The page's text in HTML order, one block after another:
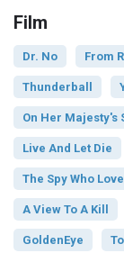
Film
Dr. No From
Thunderball
On Her Majesty's
Live And Let Die
The Spy Who
A View To A Kill
GoldenEye